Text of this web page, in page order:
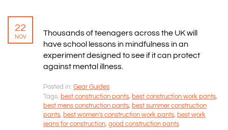
22
NOV
Thousands of teenagers across the UK will
have school lessons in mindfulness in an
experiment designed to see if it can protect
against mental illness.
Posted in: Gear Guides
Tags: best construction pants, best construction work pants,
best mens construction pants, best summer construction
pants, best women's construction work pants, best work
jeans for construction, good construction pants
ABOUT US
PRIVACY POLICY
TERMS & CONDITIONS
CONTACT INFORMATION
Rizvan Ullah, Sole Proprietor
416-806-5793